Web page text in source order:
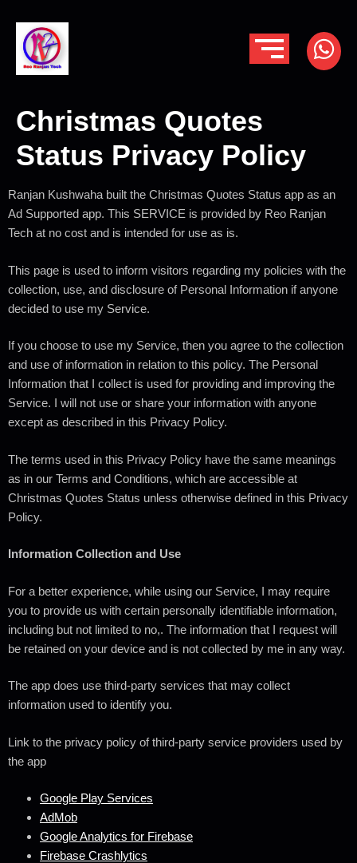
Christmas Quotes
Status Privacy Policy
Ranjan Kushwaha built the Christmas Quotes Status app as an
Ad Supported app. This SERVICE is provided by Reo Ranjan
Tech at no cost and is intended for use as is.
This page is used to inform visitors regarding my policies with the
collection, use, and disclosure of Personal Information if anyone
decided to use my Service.
If you choose to use my Service, then you agree to the collection
and use of information in relation to this policy. The Personal
Information that I collect is used for providing and improving the
Service. I will not use or share your information with anyone
except as described in this Privacy Policy.
The terms used in this Privacy Policy have the same meanings
as in our Terms and Conditions, which are accessible at
Christmas Quotes Status unless otherwise defined in this Privacy
Policy.
Information Collection and Use
For a better experience, while using our Service, I may require
you to provide us with certain personally identifiable information,
including but not limited to no,. The information that I request will
be retained on your device and is not collected by me in any way.
The app does use third-party services that may collect
information used to identify you.
Link to the privacy policy of third-party service providers used by
the app
Google Play Services
AdMob
Google Analytics for Firebase
Firebase Crashlytics